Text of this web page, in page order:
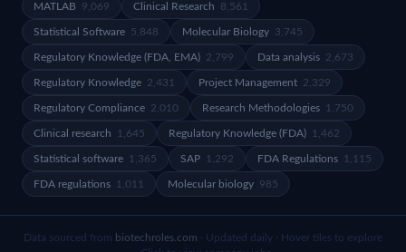
MATLAB 9,069 Clinical Research 8,561
Statistical Software 5,848 Molecular Biology 3,745
Regulatory Knowledge (FDA, EMA) 2,799 Data analysis 2,673
Regulatory Knowledge 2,431 Project Management 2,329
Regulatory Compliance 2,010 Research Methodologies 1,750
Clinical research 1,645 Regulatory Knowledge (FDA) 1,462
Statistical software 1,365 SAP 1,292 FDA Regulations 1,115
FDA regulations 1,011 Molecular biology 985
Data sourced from biotechroles.com · Updated daily · Hover tiles to explore